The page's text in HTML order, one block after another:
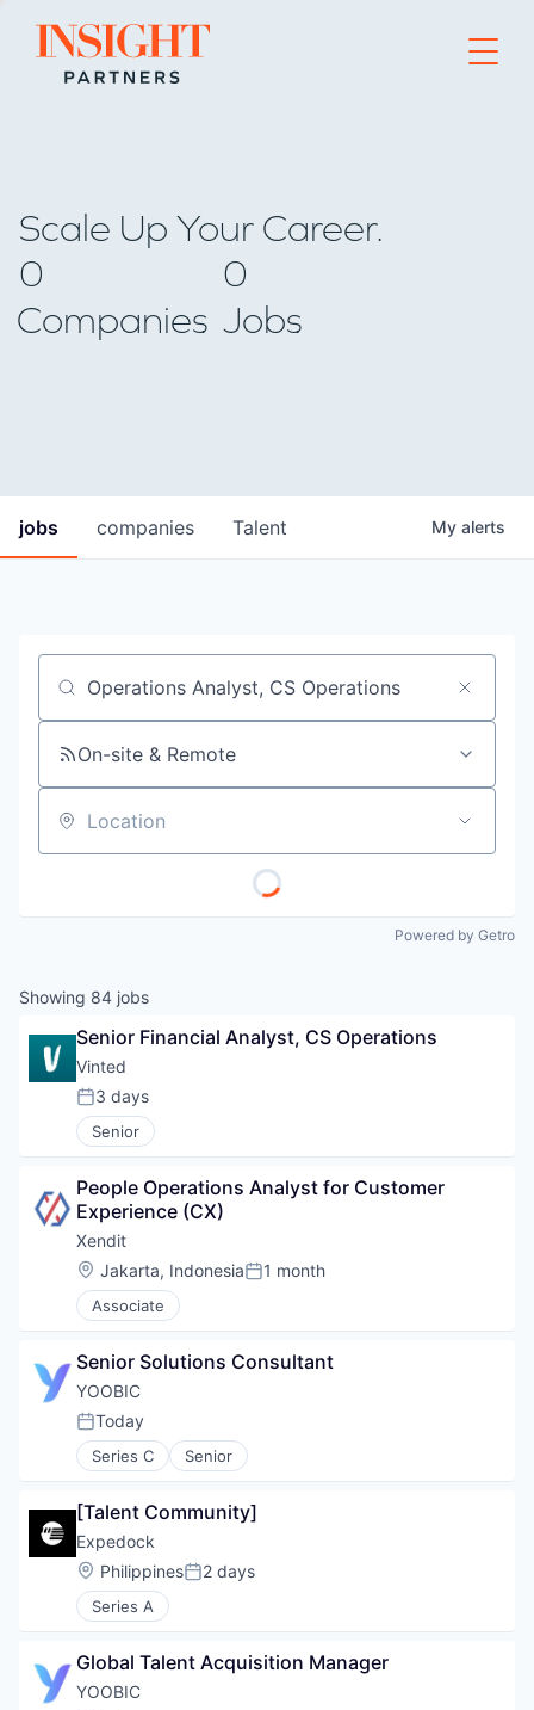
Go to home page
Scale Up Your Career.
0
Companies
0
Jobs
jobs companies Talent My alerts
Job title, company or keyword
On-site & Remote
Location
Powered by Getro
Showing 84 jobs
Senior Financial Analyst, CS Operations
Vinted
Posted:
3 days
Senior
People Operations Analyst for Customer
Experience (CX)
Xendit
Location:
Jakarta, IndonesiaPosted:
1 month
Associate
Senior Solutions Consultant
YOOBIC
Posted:
Today
Series C Senior
[Talent Community]
Expedock
Location:
PhilippinesPosted:
2 days
Series A
Global Talent Acquisition Manager
YOOBIC